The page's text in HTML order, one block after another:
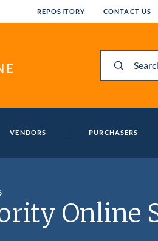
REPOSITORY CONTACT US
VENDORS PURCHASERS